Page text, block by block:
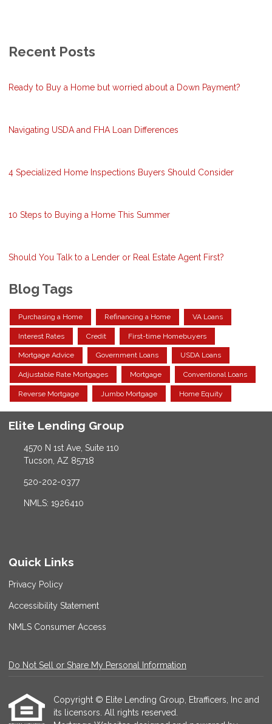
Recent Posts
Ready to Buy a Home but worried about a Down Payment?
Navigating USDA and FHA Loan Differences
4 Specialized Home Inspections Buyers Should Consider
10 Steps to Buying a Home This Summer
Should You Talk to a Lender or Real Estate Agent First?
Blog Tags
Purchasing a Home Refinancing a Home VA Loans
Interest Rates Credit First-time Homebuyers
Mortgage Advice Government Loans USDA Loans
Adjustable Rate Mortgages Mortgage Conventional Loans
Reverse Mortgage Jumbo Mortgage Home Equity
Elite Lending Group
4570 N 1st Ave, Suite 110
Tucson, AZ 85718
520-202-0377
NMLS: 1926410
Quick Links
Privacy Policy
Accessibility Statement
NMLS Consumer Access
Do Not Sell or Share My Personal Information
Copyright © Elite Lending Group, Etrafficers, Inc and
its licensors. All rights reserved.